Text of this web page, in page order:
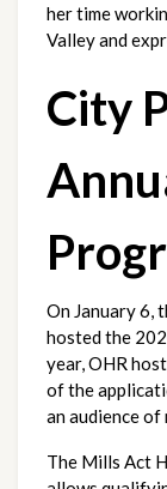
her time
Valley and
City
On January 6,
hosted the
year, OHR
of the
an audience
The Mills Act